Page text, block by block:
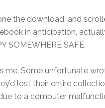
the download, and
in anticipation,
SOMEWHERE SAFE.
me. Some unfortunate
lost their entire
to a computer